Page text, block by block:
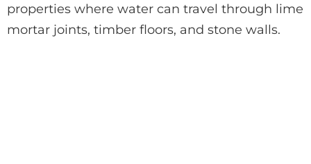
properties where water can travel through lime
mortar joints, timber floors, and stone walls.